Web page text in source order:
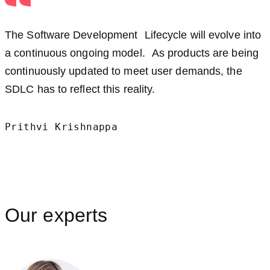
The Software Development Lifecycle will evolve into
a continuous ongoing model. As products are being
continuously updated to meet user demands, the
SDLC has to reflect this reality.
Prithvi Krishnappa
Our experts